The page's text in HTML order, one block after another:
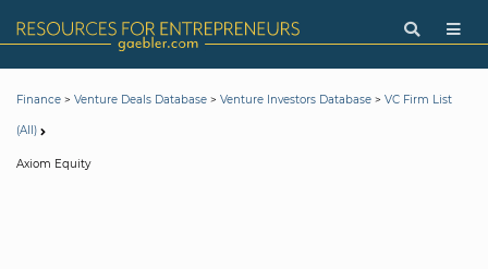
Finance > Venture Deals Database > Venture Investors Database > VC Firm List
(All)
Axiom Equity